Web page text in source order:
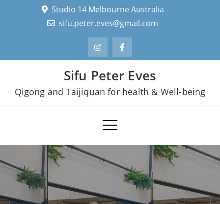
Studio 14 Melbourne Australia
sifu.peter.eves@gmail.com
Sifu Peter Eves
Qigong and Taijiquan for health & Well-being